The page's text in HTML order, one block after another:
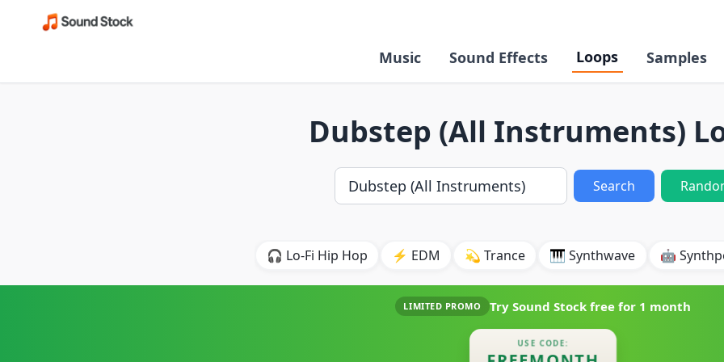
Music Sound Effects Loops Samples
Dubstep (All Instruments)
Search
🎧 Lo-Fi Hip Hop ⚡ EDM 💫 Trance 🎹 Synthwave 🤖
LIMITED PROMO Try Sound Stock free for 1 month
USE CODE: